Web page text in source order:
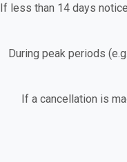
If less than 14 days
During peak periods
If a cancellation is